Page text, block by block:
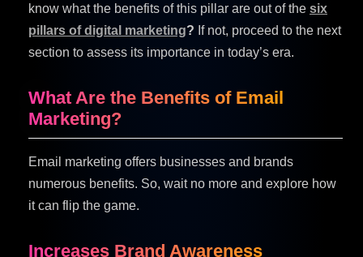
know what the benefits of this pillar are out of the six
pillars of digital marketing? If not, proceed to the next
section to assess its importance in today’s era.
What Are the Benefits of Email
Marketing?
Email marketing offers businesses and brands
numerous benefits. So, wait no more and explore how
it can flip the game.
Increases Brand Awareness